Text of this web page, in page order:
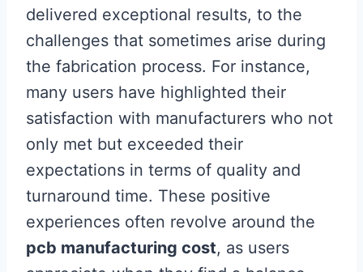
delivered exceptional results, to the
challenges that sometimes arise during
the fabrication process. For instance,
many users have highlighted their
satisfaction with manufacturers who not
only met but exceeded their
expectations in terms of quality and
turnaround time. These positive
experiences often revolve around the
pcb manufacturing cost, as users